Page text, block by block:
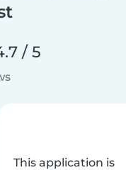
/ 5
This application is